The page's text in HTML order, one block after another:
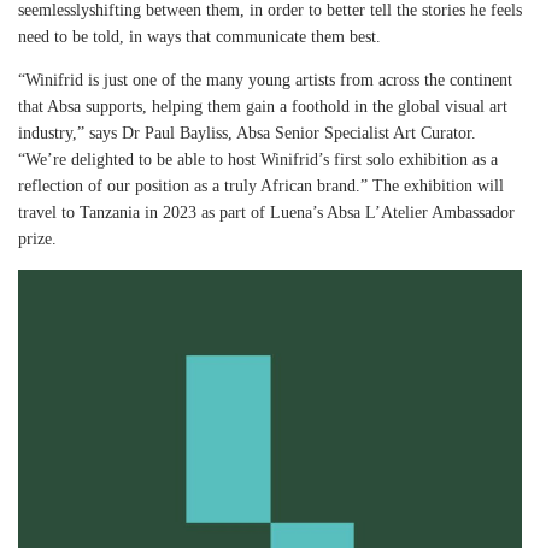
seemlesslyshifting between them, in order to better tell the stories he feels
need to be told, in ways that communicate them best.
“Winifrid is just one of the many young artists from across the continent
that Absa supports, helping them gain a foothold in the global visual art
industry,” says Dr Paul Bayliss, Absa Senior Specialist Art Curator.
“We’re delighted to be able to host Winifrid’s first solo exhibition as a
reflection of our position as a truly African brand.” The exhibition will
travel to Tanzania in 2023 as part of Luena’s Absa L’Atelier Ambassador
prize.